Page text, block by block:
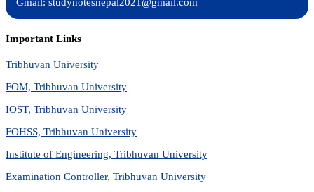
Important Links
Tribhuvan University
FOM, Tribhuvan University
IOST, Tribhuvan University
FOHSS, Tribhuvan University
Institute of Engineering, Tribhuvan University
Examination Controller, Tribhuvan University